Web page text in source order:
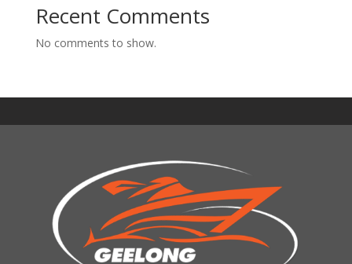
Recent Comments
No comments to show.